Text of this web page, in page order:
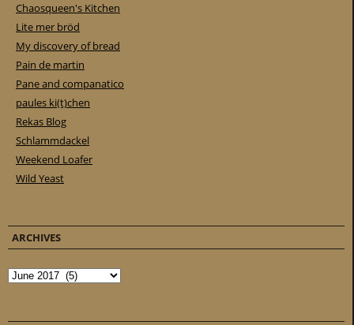
Chaosqueen's Kitchen
Lite mer bröd
My discovery of bread
Pain de martin
Pane and companatico
paules ki(t)chen
Rekas Blog
Schlammdackel
Weekend Loafer
Wild Yeast
ARCHIVES
Archives